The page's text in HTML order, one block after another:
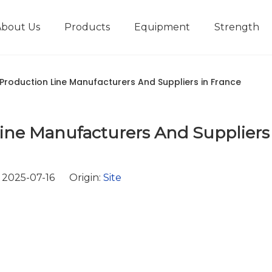
Us Products Equipment Strength
Line Manufacturers And Suppliers in France
Manufacturers And
07-16 Origin: Site